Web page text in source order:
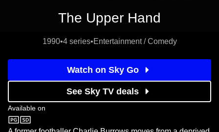
The Upper Hand
1990•4 series•Entertainment / Comedy
Watch on Sky Go
See Sky TV deals
Available on
Comedy Central